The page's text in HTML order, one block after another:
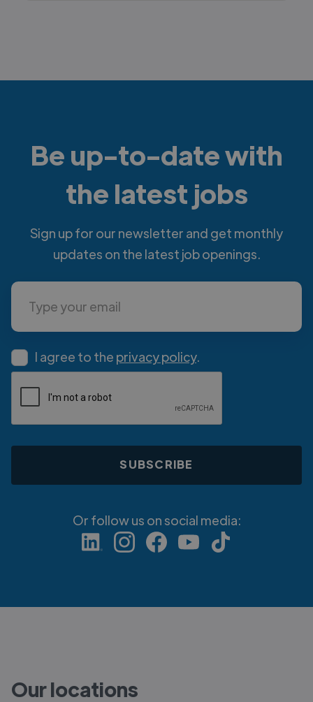
Be up-to-date with
the latest jobs
Sign up for our newsletter and get monthly
updates on the latest job openings.
I agree to the privacy policy.
Or follow us on social media:
Our locations